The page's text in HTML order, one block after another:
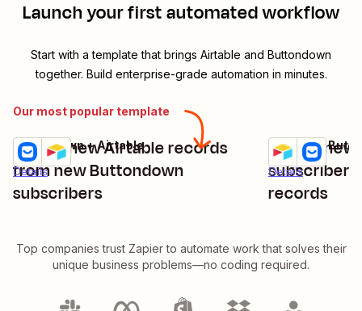
Launch your first automated workflow
Start with a template that brings Airtable and Buttondown
together. Build enterprise-grade automation in minutes.
Our most popular template
Create new Airtable records
from new Buttondown
subscribers
Details
Try it
Buttondown + Airtable
Create
records
Details
Try it
Airtable +
Top companies trust Zapier to automate work that solves their
unique business problems—no coding required.